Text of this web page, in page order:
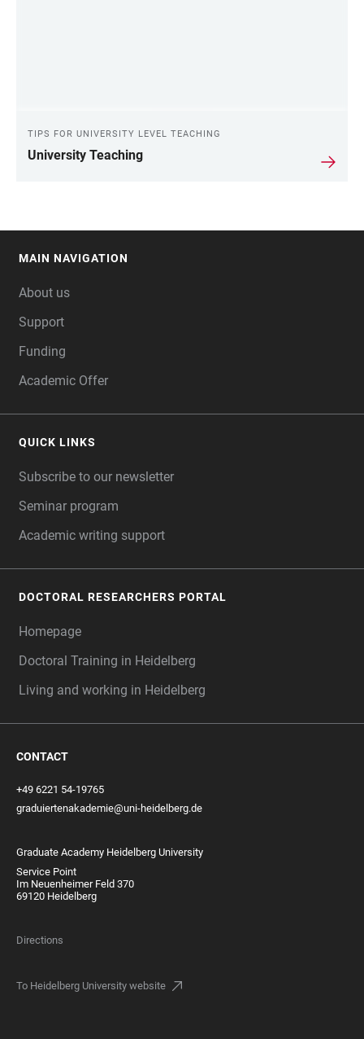
TIPS FOR UNIVERSITY LEVEL TEACHING
University Teaching
MAIN NAVIGATION
About us
Support
Funding
Academic Offer
QUICK LINKS
Subscribe to our newsletter
Seminar program
Academic writing support
DOCTORAL RESEARCHERS PORTAL
Homepage
Doctoral Training in Heidelberg
Living and working in Heidelberg
CONTACT
+49 6221 54-19765
graduiertenakademie@uni-heidelberg.de
Graduate Academy Heidelberg University
Service Point
Im Neuenheimer Feld 370
69120 Heidelberg
Directions
To Heidelberg University website